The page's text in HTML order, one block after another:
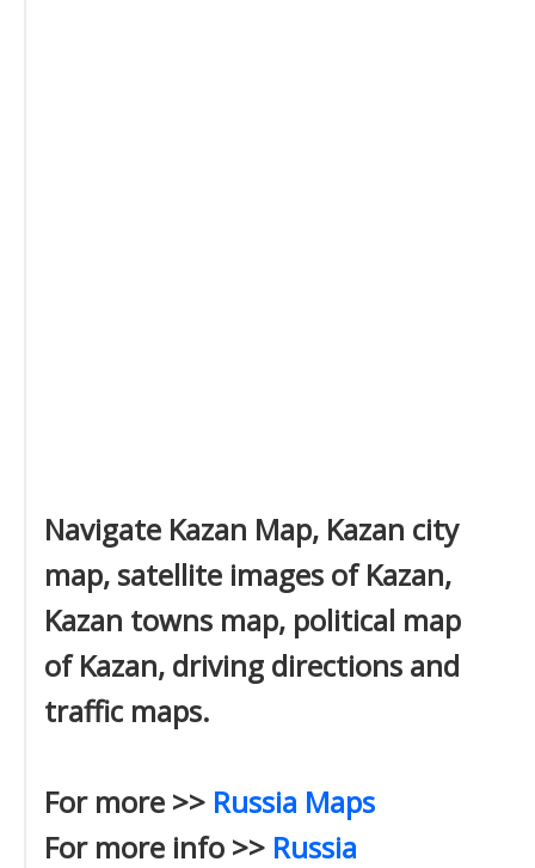
Navigate Kazan Map, Kazan city
map, satellite images of Kazan,
Kazan towns map, political map
of Kazan, driving directions and
traffic maps.
For more >> Russia Maps
For more info >> Russia